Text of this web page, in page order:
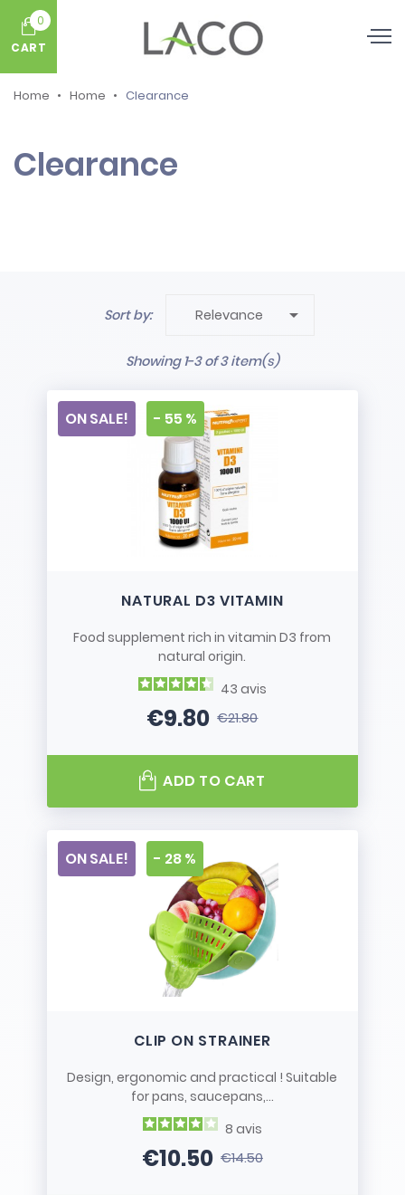
0
CART
Home Home Clearance
Clearance
Sort by: Relevance 
Showing 1-3 of 3 item(s)
NATURAL D3 VITAMIN
Food supplement rich in vitamin D3 from
natural origin.
43 avis
Price
€9.80Regular price
€21.80
ON SALE! - 55 %
ADD TO CART
CLIP ON STRAINER
Design, ergonomic and practical ! Suitable
for pans, saucepans,...
8 avis
Price
€10.50Regular price
€14.50
ON SALE! - 28 %